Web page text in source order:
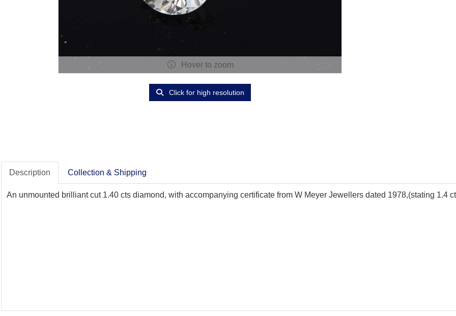
Hover to zoom
Click for high resolution
Description Collection & Shipping
An unmounted brilliant cut 1.40 cts diamond, with accompanying certificate from W Meyer Jewellers dated 1978,(stating 1.4